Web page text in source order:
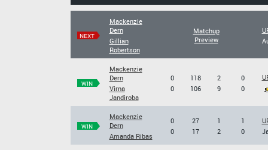
NEXT
Mackenzie
Dern
Gillian
Robertson
Matchup
Preview
WIN
Mackenzie
Dern
Virna
Jandiroba
0
0
118
106
2
9
0
0
WIN
Mackenzie
Dern
Amanda Ribas
0
0
27
17
1
2
1
0